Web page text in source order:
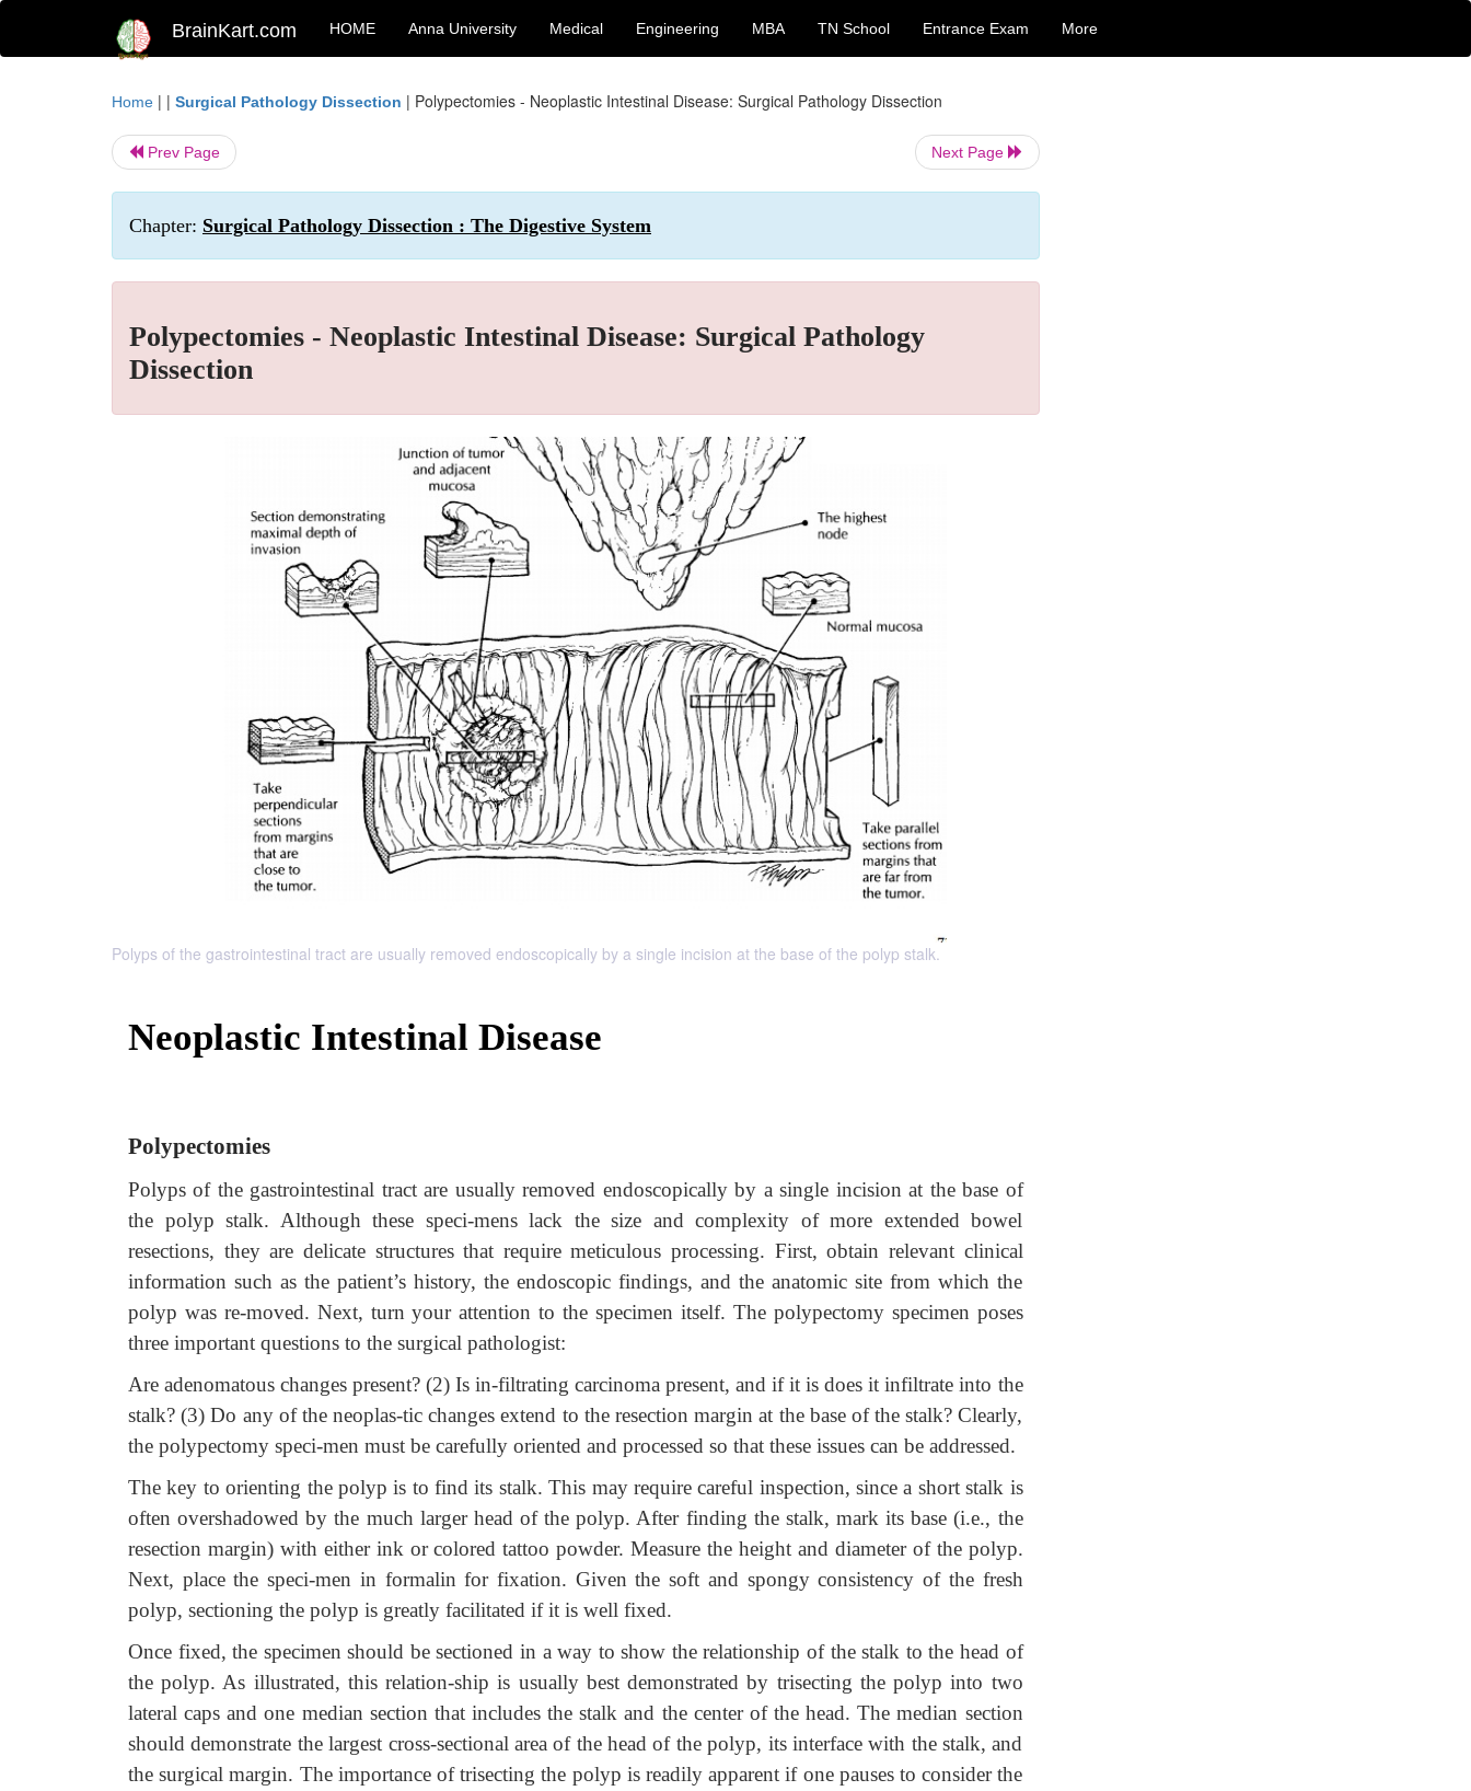
BrainKart.com HOME Anna University Medical Engineering MBA TN School Entrance Exam More
Home | | Surgical Pathology Dissection | Polypectomies - Neoplastic Intestinal Disease: Surgical Pathology Dissection
Prev Page Next Page
Chapter: Surgical Pathology Dissection : The Digestive System
Polypectomies - Neoplastic Intestinal Disease: Surgical Pathology
Dissection
Polyps of the gastrointestinal tract are usually removed endoscopically by a single incision at the base of the polyp stalk.
Neoplastic Intestinal Disease
Polypectomies
Polyps of the gastrointestinal tract are usually removed endoscopically by a single incision at the base of
the polyp stalk. Although these speci-mens lack the size and complexity of more extended bowel
resections, they are delicate structures that require meticulous processing. First, obtain relevant clinical
information such as the patient’s history, the endoscopic findings, and the anatomic site from which the
polyp was re-moved. Next, turn your attention to the specimen itself. The polypectomy specimen poses
three important questions to the surgical pathologist:
Are adenomatous changes present? (2) Is in-filtrating carcinoma present, and if it is does it infiltrate into the
stalk? (3) Do any of the neoplas-tic changes extend to the resection margin at the base of the stalk? Clearly,
the polypectomy speci-men must be carefully oriented and processed so that these issues can be addressed.
The key to orienting the polyp is to find its stalk. This may require careful inspection, since a short stalk is
often overshadowed by the much larger head of the polyp. After finding the stalk, mark its base (i.e., the
resection margin) with either ink or colored tattoo powder. Measure the height and diameter of the polyp.
Next, place the speci-men in formalin for fixation. Given the soft and spongy consistency of the fresh
polyp, sectioning the polyp is greatly facilitated if it is well fixed.
Once fixed, the specimen should be sectioned in a way to show the relationship of the stalk to the head of
the polyp. As illustrated, this relation-ship is usually best demonstrated by trisecting the polyp into two
lateral caps and one median section that includes the stalk and the center of the head. The median section
should demonstrate the largest cross-sectional area of the head of the polyp, its interface with the stalk, and
the surgical margin. The importance of trisecting the polyp is readily apparent if one pauses to consider the